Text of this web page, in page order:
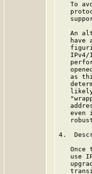
To
An
have
IPv4/
as
even
4.
Once
use